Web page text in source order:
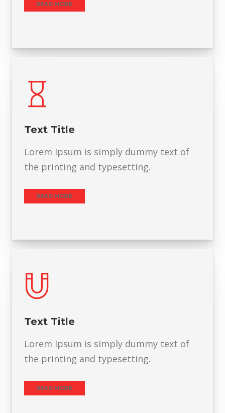
READ MORE
Text Title
Lorem Ipsum is simply dummy text of
the printing and typesetting.
READ MORE
Text Title
Lorem Ipsum is simply dummy text of
the printing and typesetting.
READ MORE